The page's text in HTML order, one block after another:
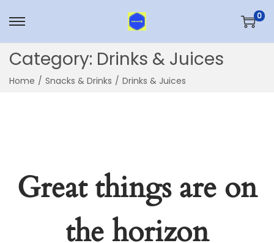
Skip
to
navigation
Skip
to
content
0
Category: Drinks & Juices
Home / Snacks & Drinks / Drinks & Juices
Great things are on
the horizon